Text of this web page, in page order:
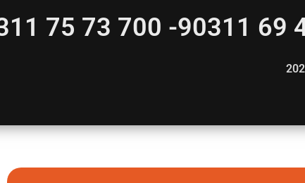
75 73 700 -90311 69